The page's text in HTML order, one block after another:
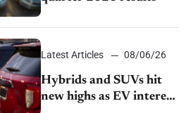
Latest Articles 08/06/26
Hybrids and SUVs hit
new highs as EV interest